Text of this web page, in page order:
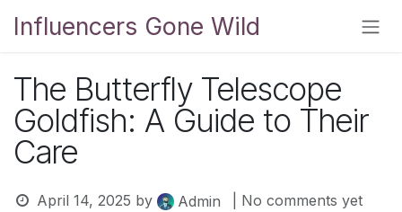
Influencers Gone Wild
The Butterfly Telescope
Goldfish: A Guide to Their
Care
April 14, 2025 by Admin | No comments yet